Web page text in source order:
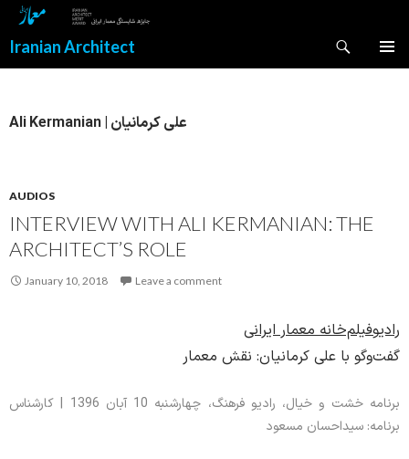
Iranian Architect
Ali Kermanian | علی کرمانیان
AUDIOS
INTERVIEW WITH ALI KERMANIAN: THE
ARCHITECT’S ROLE
January 10, 2018 Leave a comment
رادیوفیلم‌خانه معمار ایرانی
گفت‌وگو با علی کرمانیان: نقش معمار
برنامه خشت و خیال، رادیو فرهنگ، چهارشنبه 10 آبان 1396 | کارشناس
برنامه: سیداحسان مسعود